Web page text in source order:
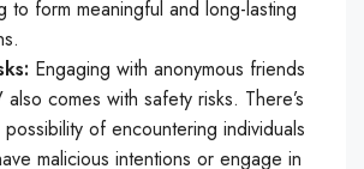
to form meaningful and long-lasting
Engaging with anonymous friends
also comes with safety risks. There’s
of encountering individuals
malicious intentions or engage in